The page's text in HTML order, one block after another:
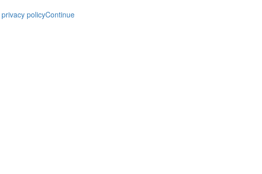
privacy policyContinue